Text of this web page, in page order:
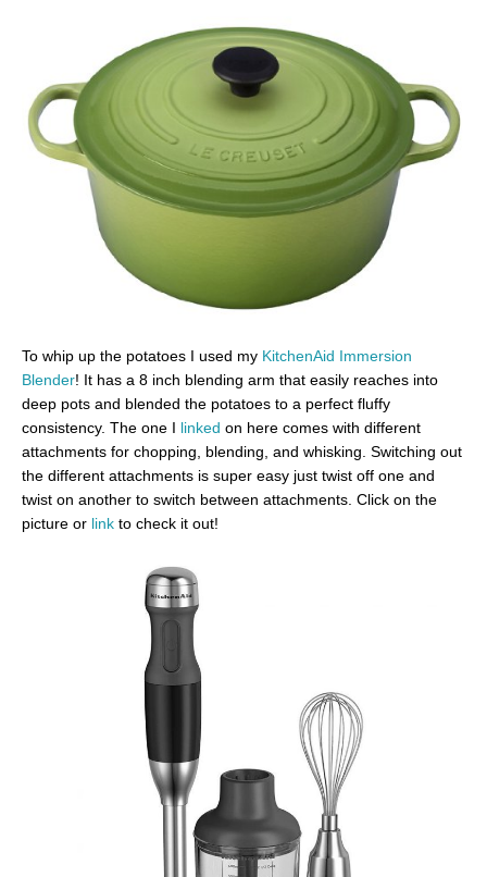
To whip up the potatoes I used my KitchenAid Immersion
Blender! It has a 8 inch blending arm that easily reaches into
deep pots and blended the potatoes to a perfect fluffy
consistency. The one I linked on here comes with different
attachments for chopping, blending, and whisking. Switching out
the different attachments is super easy just twist off one and
twist on another to switch between attachments. Click on the
picture or link to check it out!